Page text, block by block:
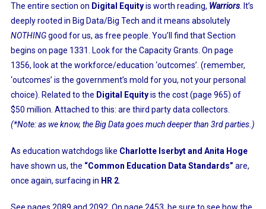
The entire section on Digital Equityis worth reading, Warriors. It’s
deeply rooted in Big Data/Big Tech and it means absolutely
NOTHINGgood for us, as free people. You’ll find that Section
begins on page 1331. Look for the Capacity Grants. On page
1356, look at the workforce/education ‘outcomes’. (remember,
‘outcomes’ is the government’s mold for you, not your personal
choice). Related to the Digital Equityis the cost (page 965) of
$50 million. Attached to this: are third party data collectors.
(*Note: as we know, the Big Data goes much deeper than 3rd parties.)
As education watchdogs like Charlotte Iserbyt and Anita Hoge
have shown us, the “Common Education Data Standards” are,
once again, surfacing in HR 2.